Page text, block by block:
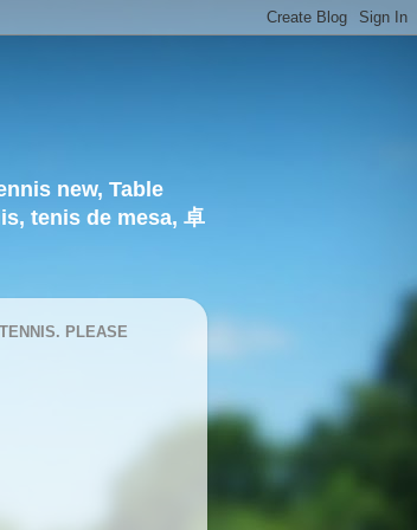
new, Table
tenis de mesa, 卓
PLEASE